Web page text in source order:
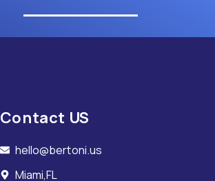
Contact US
hello@bertoni.us
Miami,FL